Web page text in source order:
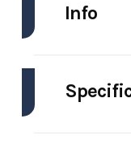
Info
Model